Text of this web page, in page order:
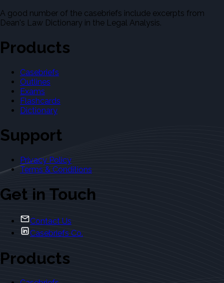
A good number of the casebriefs include excerpts from
Dean's Law Dictionary in the Legal Analysis.
Products
Casebriefs
Outlines
Exams
Flashcards
Dictionary
Support
Privacy Policy
Terms & Conditions
Get in Touch
Contact Us
Casebriefs Co.
Products